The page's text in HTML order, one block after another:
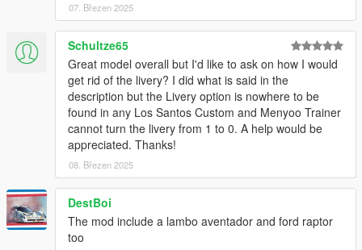
07. Březen 2025
Schultze65
Great model overall but I'd like to ask on how I would
get rid of the livery? I did what is said in the
description but the Livery option is nowhere to be
found in any Los Santos Custom and Menyoo Trainer
cannot turn the livery from 1 to 0. A help would be
appreciated. Thanks!
08. Březen 2025
DestBoi
The mod include a lambo aventador and ford raptor
too